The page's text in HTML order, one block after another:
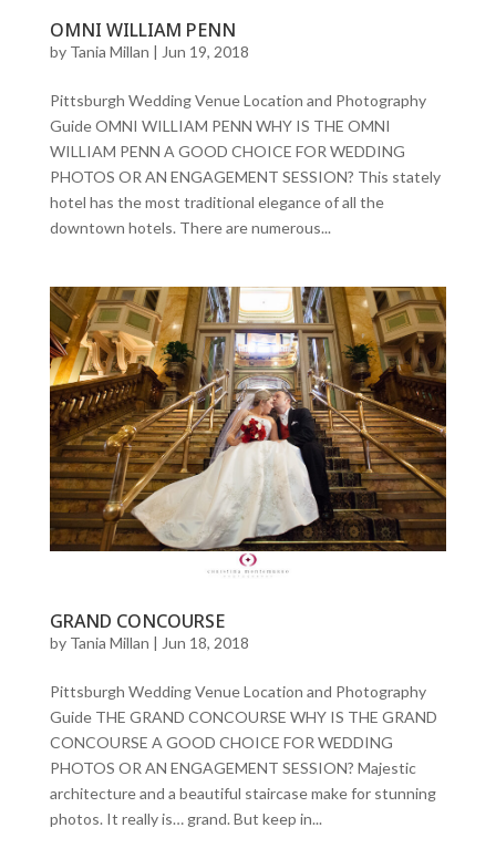
OMNI WILLIAM PENN
by Tania Millan | Jun 19, 2018
Pittsburgh Wedding Venue Location and Photography
Guide OMNI WILLIAM PENN WHY IS THE OMNI
WILLIAM PENN A GOOD CHOICE FOR WEDDING
PHOTOS OR AN ENGAGEMENT SESSION? This stately
hotel has the most traditional elegance of all the
downtown hotels. There are numerous...
GRAND CONCOURSE
by Tania Millan | Jun 18, 2018
Pittsburgh Wedding Venue Location and Photography
Guide THE GRAND CONCOURSE WHY IS THE GRAND
CONCOURSE A GOOD CHOICE FOR WEDDING
PHOTOS OR AN ENGAGEMENT SESSION? Majestic
architecture and a beautiful staircase make for stunning
photos. It really is… grand. But keep in...